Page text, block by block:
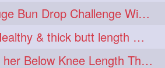
onlyfans 1
paytmkarosaferaho 1
Mature Extra Huge Bun Drop Challenge With Her Floor Length Thick Mane
Ameature with Healthy & thick butt length mane getting hair bun by man
Mature Washing her Below Knee Length Thick & Silky Mane putting in a Bucket